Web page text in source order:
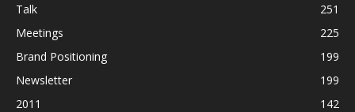
Talk
251
Meetings
225
Brand Positioning
199
Newsletter
199
2011
142